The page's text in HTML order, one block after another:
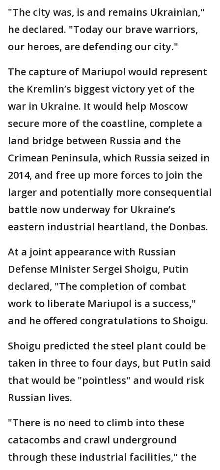
"The city was, is and remains Ukrainian,"
he declared. "Today our brave warriors,
our heroes, are defending our city."
The capture of Mariupol would represent
the Kremlin’s biggest victory yet of the
war in Ukraine. It would help Moscow
secure more of the coastline, complete a
land bridge between Russia and the
Crimean Peninsula, which Russia seized in
2014, and free up more forces to join the
larger and potentially more consequential
battle now underway for Ukraine’s
eastern industrial heartland, the Donbas.
At a joint appearance with Russian
Defense Minister Sergei Shoigu, Putin
declared, "The completion of combat
work to liberate Mariupol is a success,"
and he offered congratulations to Shoigu.
Shoigu predicted the steel plant could be
taken in three to four days, but Putin said
that would be "pointless" and would risk
Russian lives.
"There is no need to climb into these
catacombs and crawl underground
through these industrial facilities," the